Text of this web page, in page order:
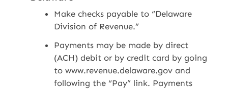
Make checks payable to “Delaware
Division of Revenue.”
Payments may be made by direct
(ACH) debit or by credit card by going
to www.revenue.delaware.gov and
following the “Pay” link. Payments